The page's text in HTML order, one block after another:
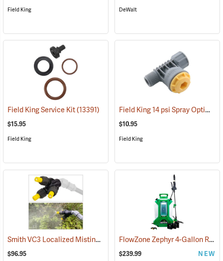
Field King DeWalt
Field King Service Kit(13391)
$15.95
Field King
Field King 14 psi Spray Optimizer
$10.95
Field King
Smith VC3 Localized Misting Nozzle (13506)
$96.95
FlowZone Zephyr 4-Gallon Rechargeable Backpack Sprayer
$239.99 NEW